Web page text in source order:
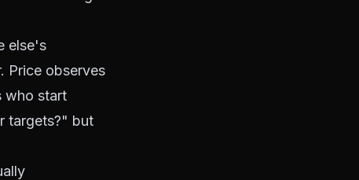
else's
Price observes
who start
targets?" but